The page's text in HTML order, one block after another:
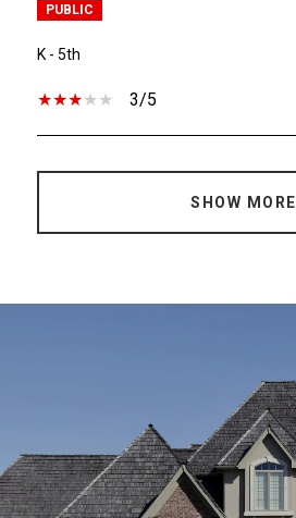
PUBLIC
K - 5th
3/5
SHOW MORE